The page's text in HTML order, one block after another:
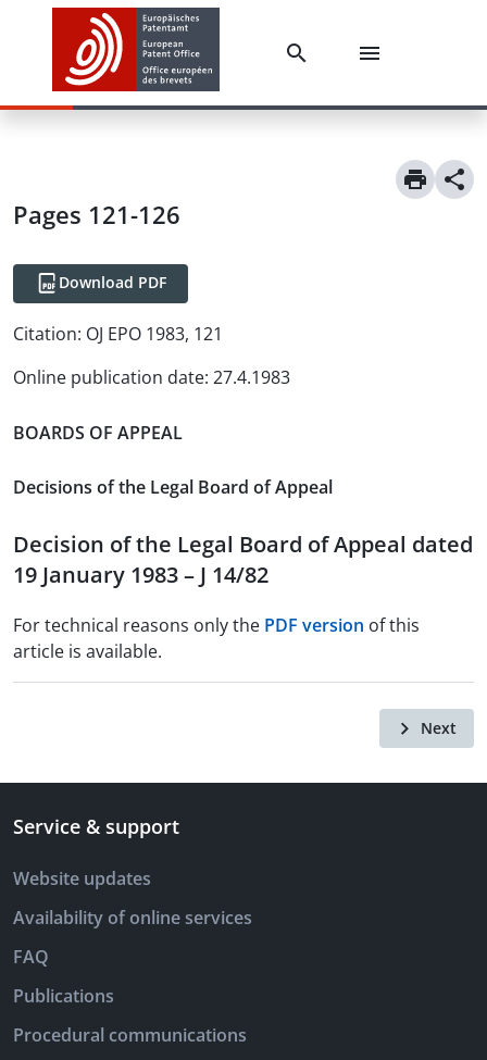
Pages 121-126
Download PDF
Citation: OJ EPO 1983, 121
Online publication date: 27.4.1983
BOARDS OF APPEAL
Decisions of the Legal Board of Appeal
Decision of the Legal Board of Appeal dated
19 January 1983 – J 14/82
For technical reasons only the PDF version of this
article is available.
Next
Service & support
Website updates
Availability of online services
FAQ
Publications
Procedural communications